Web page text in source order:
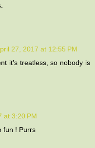
27, 2017 at 12:55 PM
it's treatless, so nobody is
at 3:20 PM
fun ! Purrs